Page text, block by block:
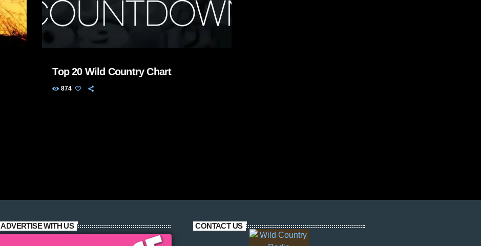
Top 20 Wild Country Chart
874
ADVERTISE WITH US CONTACT US